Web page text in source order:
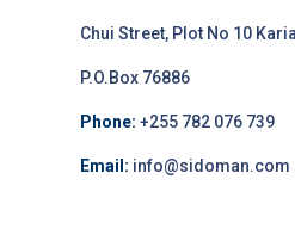
Chui Street, Plot No 10
P.O.Box 76886
Phone: +255 782 076 739
Email: info@sidoman.com